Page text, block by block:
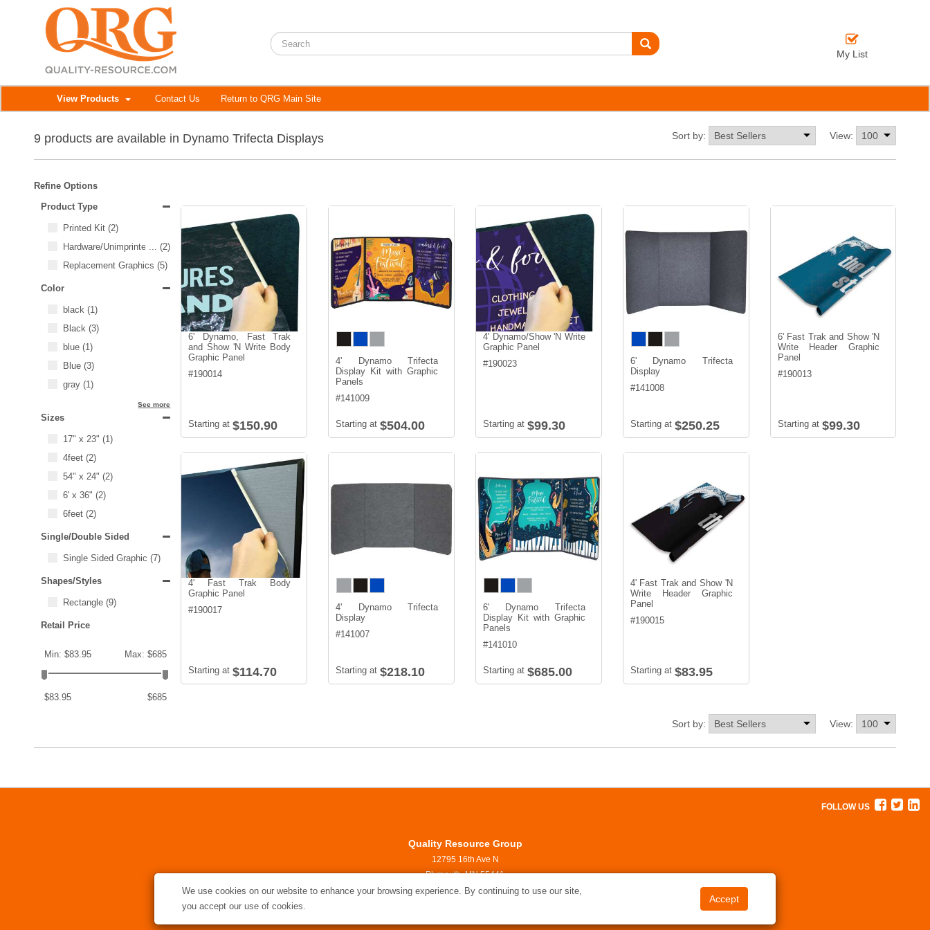
My List
We use cookies on our website to enhance your browsing experience. By continuing to use our site,
you accept our use of cookies.
View Products Contact Us Return to QRG Main Site
9 products are available in Dynamo Trifecta Displays View:
Sort by:
Refine Options
Product Type
Printed Kit (2)
Hardware/Unimprinted Items
...(2)
Replacement Graphics (5)
Color
black (1)
Black (3)
blue (1)
Blue (3)
gray (1)
See more
Sizes
17" x 23" (1)
4feet (2)
54" x 24" (2)
6' x 36" (2)
6feet (2)
Single/Double Sided
Single Sided Graphic (7)
Shapes/Styles
Rectangle (9)
Retail Price
Min: $83.95 Max: $685
$83.95 $685
6' Dynamo, Fast Trak
and Show 'N Write Body
Graphic Panel
#190014
Starting at $150.90
4' Dynamo Trifecta
Display Kit with Graphic
Panels
#141009
Starting at $504.00
4' Dynamo/Show 'N Write
Graphic Panel
#190023
Starting at $99.30
6' Dynamo Trifecta
Display
#141008
Starting at $250.25
6' Fast Trak and Show 'N
Write Header Graphic
Panel
#190013
Starting at $99.30
4' Fast Trak Body
Graphic Panel
#190017
Starting at $114.70
4' Dynamo Trifecta
Display
#141007
Starting at $218.10
6' Dynamo Trifecta
Display Kit with Graphic
Panels
#141010
Starting at $685.00
4' Fast Trak and Show 'N
Write Header Graphic
Panel
#190015
Starting at $83.95
View:
Sort by:
Quality Resource Group
12795 16th Ave N
Plymouth, MN 55441
800.999.3468
FOLLOW US